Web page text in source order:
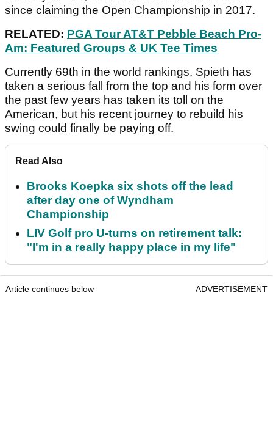
since claiming the Open Championship in 2017.
RELATED: PGA Tour AT&T Pebble Beach Pro-
Am: Featured Groups & UK Tee Times
Currently 69th in the world rankings, Spieth has
taken a serious fall from the top and his form over
the past few years has taken its toll on the
American, but his recent journey to rebuild his
swing could finally be paying off.
Read Also
Brooks Koepka six shots off the lead
after day one of Wyndham
Championship
LIV Golf pro U-turns on retirement talk:
"I'm in a really happy place in my life"
Article continues below ADVERTISEMENT